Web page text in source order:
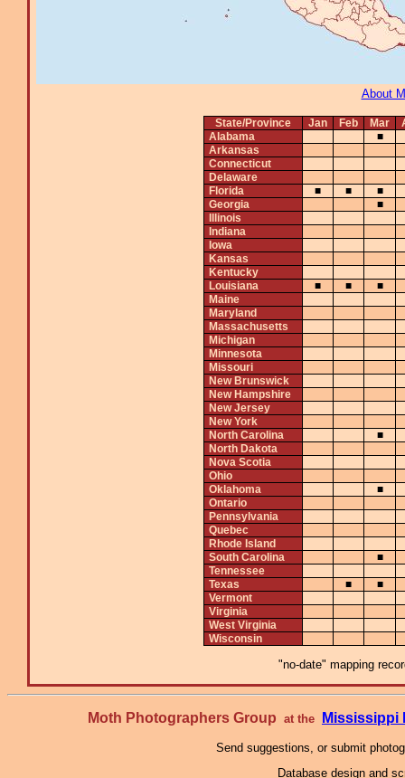
About
State/Province Jan Feb Mar
Alabama
■
Arkansas
Connecticut
Delaware
Florida
■ ■
■
Georgia
■
Illinois
Indiana
Iowa
Kansas
Kentucky
Louisiana
■ ■
■
Maine
Maryland
Massachusetts
Michigan
Minnesota
Missouri
New Brunswick
New Hampshire
New Jersey
New York
North Carolina
■
North Dakota
Nova Scotia
Ohio
Oklahoma
■
Ontario
Pennsylvania
Quebec
Rhode Island
South Carolina
■
Tennessee
Texas
■
■
Vermont
Virginia
West Virginia
Wisconsin
"no-date" mapping
Moth Photographers Group at the Mississippi
Send suggestions, or submit
Database design and